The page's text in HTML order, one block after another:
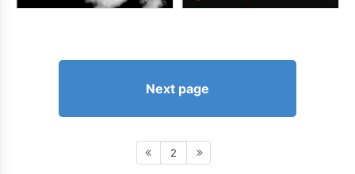
Next page
2